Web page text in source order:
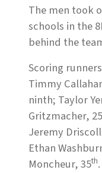
The men took
schools in the
behind the
Scoring
Timmy
ninth; Taylor
Gritzmacher, 25
Jeremy
Ethan
Moncheur, 35th.